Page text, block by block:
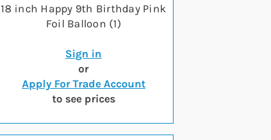
18 inch Happy 9th Birthday Pink
Foil Balloon (1)
Sign in
or
Apply For Trade Account
to see prices